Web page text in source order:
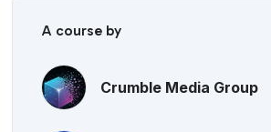
A course by
Crumble Media Group